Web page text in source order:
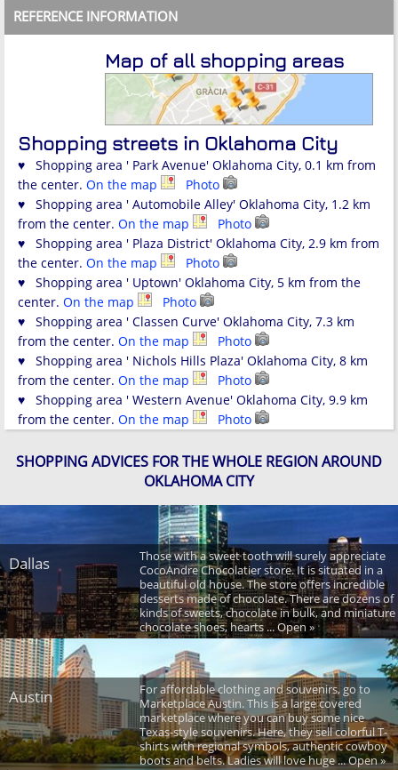
REFERENCE INFORMATION
Map of all shopping areas
Shopping streets in Oklahoma City
♥ Shopping area ' Park Avenue' Oklahoma City, 0.1 km from
the center. On the map
Photo
♥ Shopping area ' Automobile Alley' Oklahoma City, 1.2 km
from the center. On the map
Photo
♥ Shopping area ' Plaza District' Oklahoma City, 2.9 km from
the center. On the map
Photo
♥ Shopping area ' Uptown' Oklahoma City, 5 km from the
center. On the map
Photo
♥ Shopping area ' Classen Curve' Oklahoma City, 7.3 km
from the center. On the map
Photo
♥ Shopping area ' Nichols Hills Plaza' Oklahoma City, 8 km
from the center. On the map
Photo
♥ Shopping area ' Western Avenue' Oklahoma City, 9.9 km
from the center. On the map Photo
SHOPPING ADVICES FOR THE WHOLE REGION AROUND
OKLAHOMA CITY
Dallas
Those with a sweet tooth will surely appreciate
CocoAndre Chocolatier store. It is situated in a
beautiful old house. The store offers incredible
desserts made of chocolate. There are dozens of
kinds of sweets, chocolate in bulk, and miniature
chocolate shoes, hearts ... Open »
Austin
For affordable clothing and souvenirs, go to
Marketplace Austin. This is a large covered
marketplace where you can buy some nice
Texas-style souvenirs. Here, they sell colorful T-
shirts with regional symbols, authentic cowboy
boots and belts. Ladies will love huge ... Open »